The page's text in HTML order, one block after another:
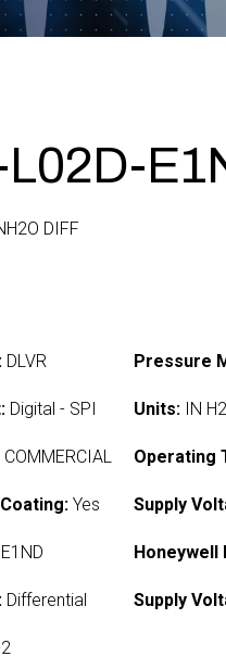
L02D-
DIFF
DLVR
Digital - SPI
COMMERCIAL
Yes
E1ND
Differential
Pressure
Units: IN
Operating
Supply
Honeywell
Supply